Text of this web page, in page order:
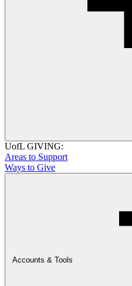
UofL GIVING:
Areas to Support
Ways to Give
Accounts & Tools